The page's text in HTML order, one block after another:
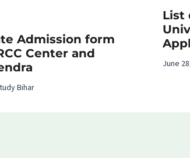
Admission form
Center and
Bihar
List
June